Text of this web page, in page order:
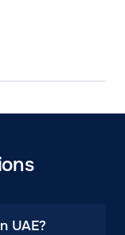
UAE?